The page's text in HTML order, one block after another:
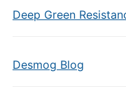
Deep Green
Desmog Blog